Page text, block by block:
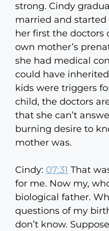
strong. Cindy
married and
her first the doctors
own mother’s
she had medical
could have
kids were triggers
child, the doctors
that she can’t
burning desire to
mother was.
Cindy: 07:31 That
for me. Now my,
biological father.
questions of my
don’t know.